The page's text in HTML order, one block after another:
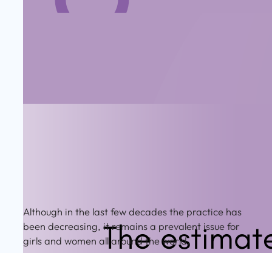
Although in the last few decades the practice has
been decreasing, it remains a prevalent issue for
girls and women all around the world.